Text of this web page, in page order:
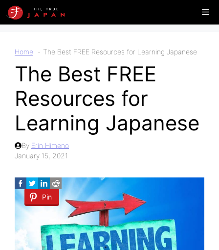
Skip
to
Home The Best FREE Resources for Learning Japanese
The Best FREE
Resources for
Learning Japanese
By Erin Himeno
January 15, 2021
Pin